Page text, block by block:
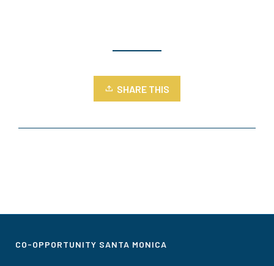
SHARE THIS
CO-OPPORTUNITY SANTA MONICA